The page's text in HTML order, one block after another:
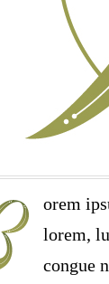
orem
lorem,
congue